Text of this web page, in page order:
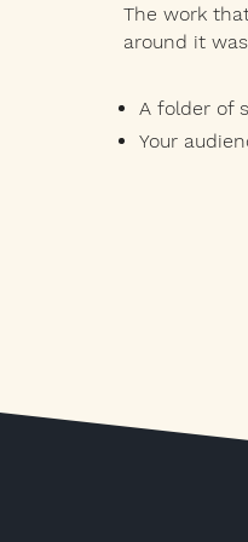
The work
around it
A folder of
Your